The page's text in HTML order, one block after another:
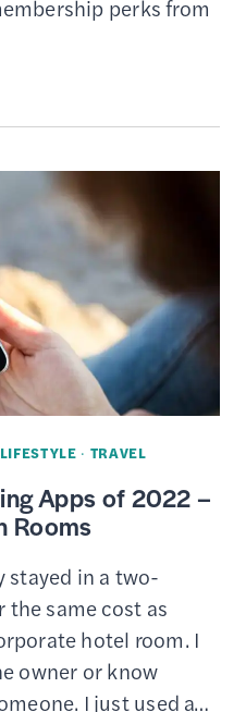
perks from
LIFESTYLE · TRAVEL
Apps of 2022 –
Rooms
stayed in a two-
same cost as
hotel room. I
owner or know
I just used a…